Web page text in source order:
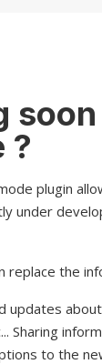
?
plugin
under
replace the
Sharing
to the